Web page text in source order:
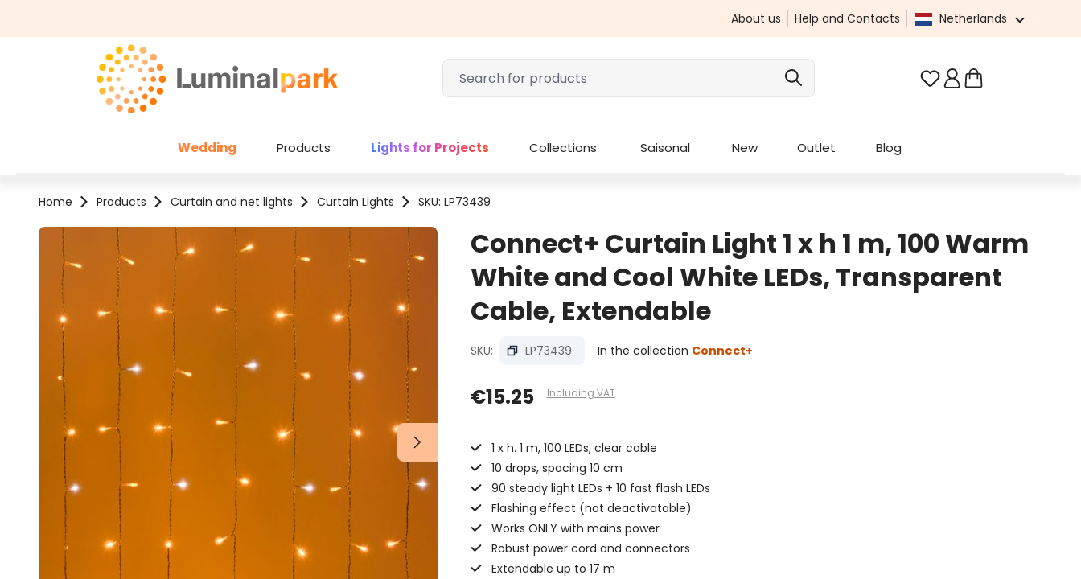
About us Help and Contacts Netherlands
You have 0 wishlist
Wedding Products Lights for Projects Collections Saisonal New Outlet Blog
Home Products Curtain and net lights Curtain Lights SKU: LP73439
Skip image gallery
Connect+ Curtain Light 1 x h 1 m, 100 Warm
White and Cool White LEDs, Transparent
Cable, Extendable
SKU: LP73439 In the collection Connect+
€15.25 Including VAT
1 x h. 1 m, 100 LEDs, clear cable
10 drops, spacing 10 cm
90 steady light LEDs + 10 fast flash LEDs
Flashing effect (not deactivatable)
Works ONLY with mains power
Robust power cord and connectors
Extendable up to 17 m